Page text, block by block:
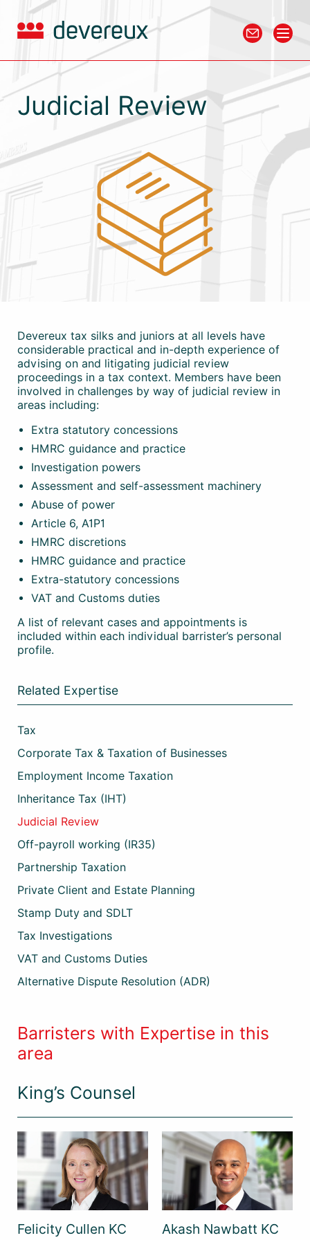
Judicial Review
Devereux tax silks and juniors at all levels have
considerable practical and in-depth experience of
advising on and litigating judicial review
proceedings in a tax context. Members have been
involved in challenges by way of judicial review in
areas including:
Extra statutory concessions
HMRC guidance and practice
Investigation powers
Assessment and self-assessment machinery
Abuse of power
Article 6, A1P1
HMRC discretions
HMRC guidance and practice
Extra-statutory concessions
VAT and Customs duties
A list of relevant cases and appointments is
included within each individual barrister’s personal
profile.
Related Expertise
Tax
Corporate Tax & Taxation of Businesses
Employment Income Taxation
Inheritance Tax (IHT)
Judicial Review
Off-payroll working (IR35)
Partnership Taxation
Private Client and Estate Planning
Stamp Duty and SDLT
Tax Investigations
VAT and Customs Duties
Alternative Dispute Resolution (ADR)
Barristers with Expertise in this
area
King’s Counsel
Felicity Cullen KC Akash Nawbatt KC